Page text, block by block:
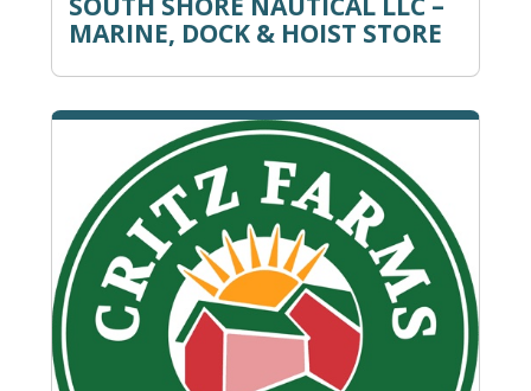
MARINE, DOCK & HOIST STORE